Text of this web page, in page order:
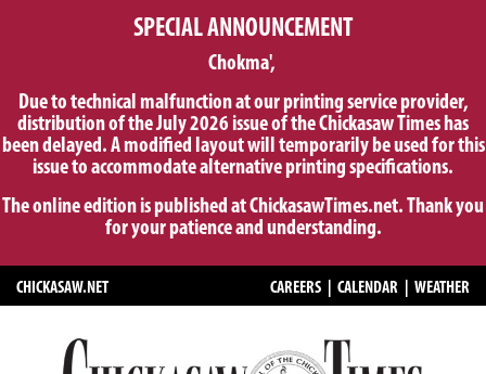
SPECIAL ANNOUNCEMENT
Chokma',
Due to technical malfunction at our printing service provider,
distribution of the July 2026 issue of the Chickasaw Times has
been delayed. A modified layout will temporarily be used for this
issue to accommodate alternative printing specifications.
The online edition is published at ChickasawTimes.net. Thank you
for your patience and understanding.
CHICKASAW.NET CAREERS CALENDAR WEATHER